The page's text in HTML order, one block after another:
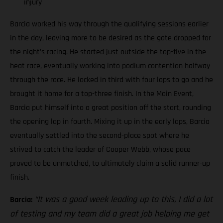
injury
Barcia worked his way through the qualifying sessions earlier
in the day, leaving more to be desired as the gate dropped for
the night’s racing. He started just outside the top-five in the
heat race, eventually working into podium contention halfway
through the race. He locked in third with four laps to go and he
brought it home for a top-three finish. In the Main Event,
Barcia put himself into a great position off the start, rounding
the opening lap in fourth. Mixing it up in the early laps, Barcia
eventually settled into the second-place spot where he
strived to catch the leader of Cooper Webb, whose pace
proved to be unmatched, to ultimately claim a solid runner-up
finish.
Barcia: “It was a good week leading up to this, I did a lot
of testing and my team did a great job helping me get